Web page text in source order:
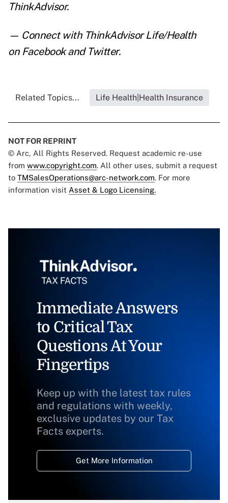
ThinkAdvisor.
— Connect with ThinkAdvisor Life/Health
on Facebookand Twitter.
Related Topics... Life Health|Health Insurance
NOT FOR REPRINT
© Arc, All Rights Reserved. Request academic re-use
from www.copyright.com. All other uses, submit a request
to TMSalesOperations@arc-network.com. For more
information visit Asset & Logo Licensing.
Immediate Answers
to Critical Tax
Questions At Your
Fingertips
Keep up with the latest tax rules
and regulations with weekly,
exclusive updates by our Tax
Facts experts.
Get More Information